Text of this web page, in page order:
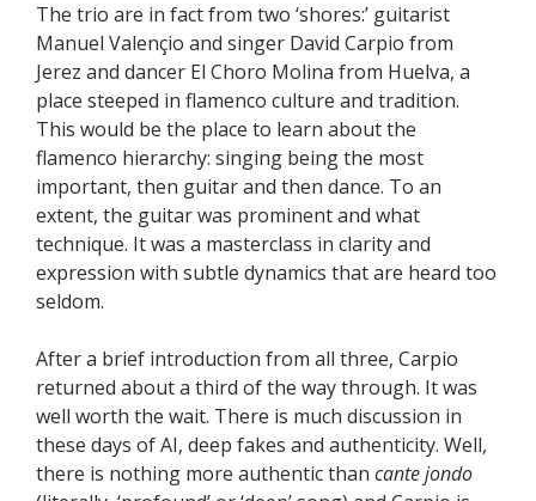
The trio are in fact from two ‘shores:’ guitarist
Manuel Valençio and singer David Carpio from
Jerez and dancer El Choro Molina from Huelva, a
place steeped in flamenco culture and tradition.
This would be the place to learn about the
flamenco hierarchy: singing being the most
important, then guitar and then dance. To an
extent, the guitar was prominent and what
technique. It was a masterclass in clarity and
expression with subtle dynamics that are heard too
seldom.
After a brief introduction from all three, Carpio
returned about a third of the way through. It was
well worth the wait. There is much discussion in
these days of AI, deep fakes and authenticity. Well,
there is nothing more authentic than cante jondo